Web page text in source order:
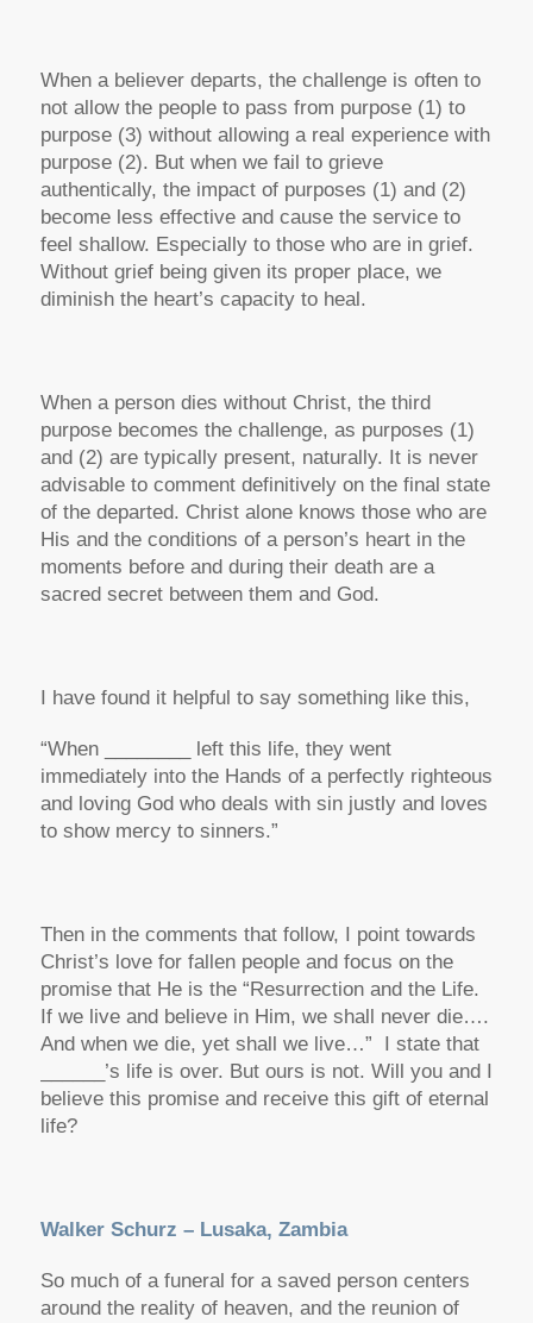
When a believer departs, the challenge is often to
not allow the people to pass from purpose (1) to
purpose (3) without allowing a real experience with
purpose (2). But when we fail to grieve
authentically, the impact of purposes (1) and (2)
become less effective and cause the service to
feel shallow. Especially to those who are in grief.
Without grief being given its proper place, we
diminish the heart’s capacity to heal.
When a person dies without Christ, the third
purpose becomes the challenge, as purposes (1)
and (2) are typically present, naturally. It is never
advisable to comment definitively on the final state
of the departed. Christ alone knows those who are
His and the conditions of a person’s heart in the
moments before and during their death are a
sacred secret between them and God.
I have found it helpful to say something like this,
“When ________ left this life, they went
immediately into the Hands of a perfectly righteous
and loving God who deals with sin justly and loves
to show mercy to sinners.”
Then in the comments that follow, I point towards
Christ’s love for fallen people and focus on the
promise that He is the “Resurrection and the Life.
If we live and believe in Him, we shall never die….
And when we die, yet shall we live…” I state that
______’s life is over. But ours is not. Will you and I
believe this promise and receive this gift of eternal
life?
Walker Schurz – Lusaka, Zambia
So much of a funeral for a saved person centers
around the reality of heaven, and the reunion of